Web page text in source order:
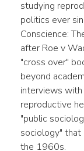
studying
politics ever
Conscience:
after Roe v
"cross over"
beyond
interviews
reproductive
"public
sociology" that
the 1960s.